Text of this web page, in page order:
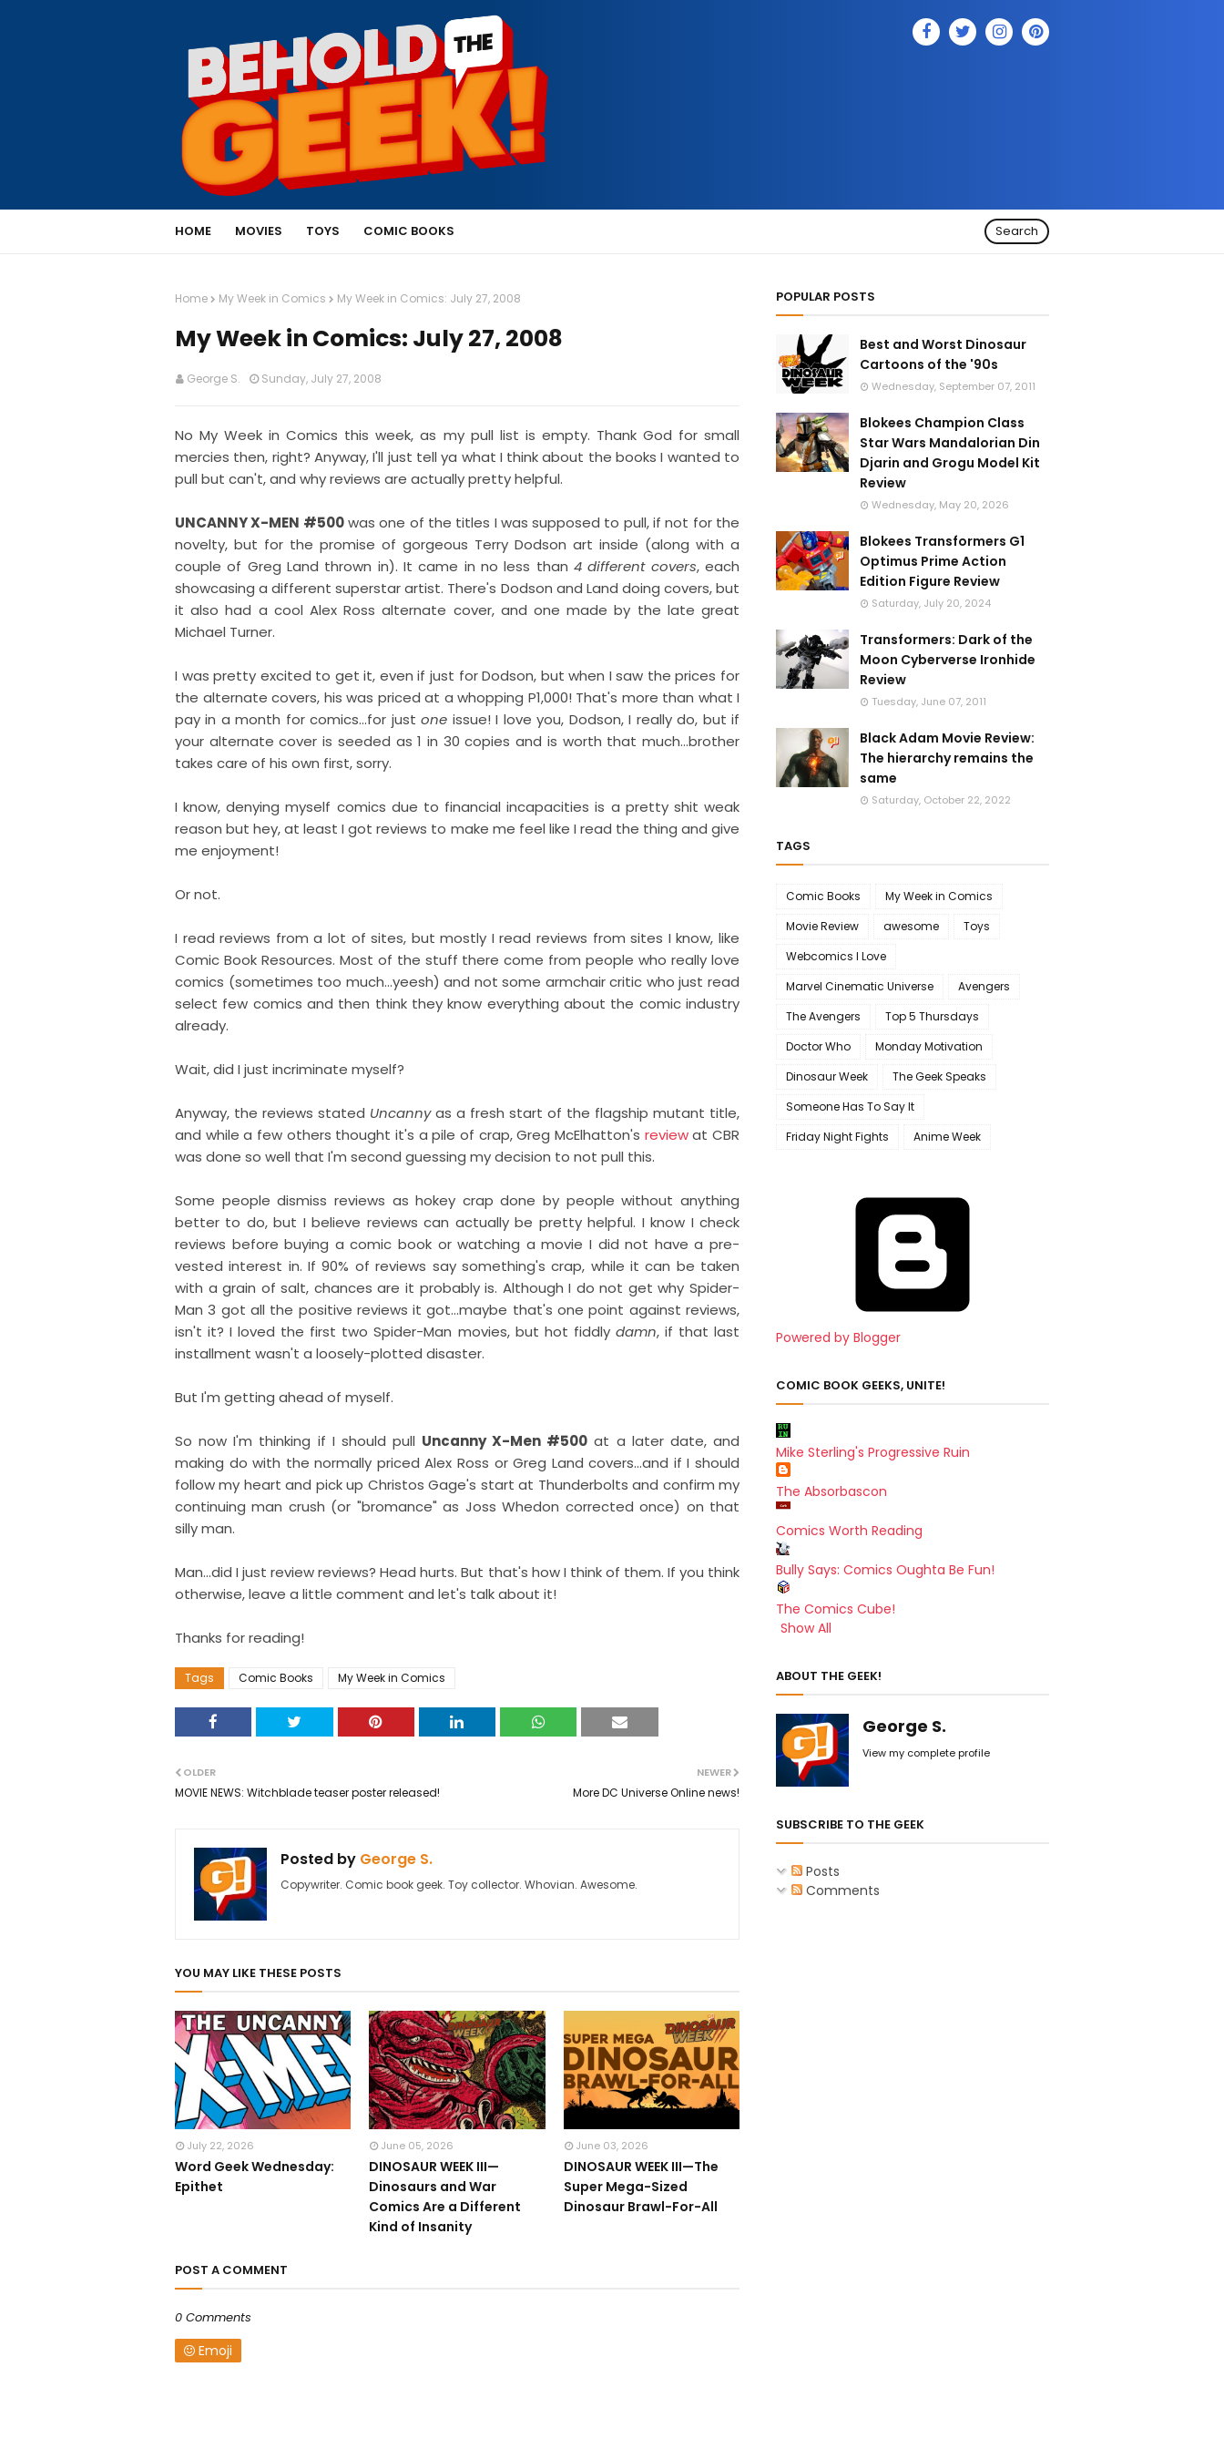
HOME MOVIES TOYS COMIC BOOKS Search
Home My Week in Comics My Week in Comics: July 27, 2008
My Week in Comics: July 27, 2008
George S. Sunday, July 27, 2008
No My Week in Comics this week, as my pull list is empty. Thank God for small
mercies then, right? Anyway, I'll just tell ya what I think about the books I wanted to
pull but can't, and why reviews are actually pretty helpful.
UNCANNY X-MEN #500was one of the titles I was supposed to pull, if not for the
novelty, but for the promise of gorgeous Terry Dodson art inside (along with a
couple of Greg Land thrown in). It came in no less than 4 different covers, each
showcasing a different superstar artist. There's Dodson and Land doing covers, but
it also had a cool Alex Ross alternate cover, and one made by the late great
Michael Turner.
I was pretty excited to get it, even if just for Dodson, but when I saw the prices for
the alternate covers, his was priced at a whopping P1,000! That's more than what I
pay in a month for comics...for justone issue! I love you, Dodson, I really do, but if
your alternate cover is seeded as 1 in 30 copies and is worth that much...brother
takes care of his own first, sorry.
I know, denying myself comics due to financial incapacities is a pretty shit weak
reason but hey, at least I got reviews to make me feel like I read the thing and give
me enjoyment!
Or not.
I read reviews from a lot of sites, but mostly I read reviews from sites I know, like
Comic Book Resources. Most of the stuff there come from people who really love
comics (sometimes too much...yeesh) and not some armchair critic who just read
select few comics and then think they know everything about the comic industry
already.
Wait, did I just incriminate myself?
Anyway, the reviews stated Uncannyas a fresh start of the flagship mutant title,
and while a few others thought it's a pile of crap,Greg McElhatton's reviewat CBR
was done so well that I'm second guessing my decision to not pull this.
Some people dismiss reviews as hokey crap done by people without anything
better to do, but I believe reviews can actually be pretty helpful. I know I check
reviews before buying a comic book or watching a movie I did not have a pre-
vested interest in. If 90% of reviews say something's crap, while it can be taken
with a grain of salt, chances are it probably is. Although I do not get why Spider-
Man 3 got all the positive reviews it got...maybe that's one point against reviews,
isn't it? I loved the first two Spider-Man movies, but hot fiddly damn, if that last
installment wasn't a loosely-plotted disaster.
But I'm getting ahead of myself.
So now I'm thinking if I should pull Uncanny X-Men #500 at a later date, and
making do with the normally priced Alex Ross or Greg Land covers...and if I should
follow my heart and pick up Christos Gage's start at Thunderbolts and confirm my
continuing man crush (or "bromance" as Joss Whedon corrected once) on that
silly man.
Man...did I just review reviews? Head hurts. But that's how I think of them. If you think
otherwise, leave a little comment and let's talk about it!
Thanks for reading!
Tags Comic Books My Week in Comics
NEWER
More DC Universe Online news!
OLDER
MOVIE NEWS: Witchblade teaser poster released!
Posted by George S.
Copywriter. Comic book geek. Toy collector. Whovian. Awesome.
YOU MAY LIKE THESE POSTS
July 22, 2026
Word Geek Wednesday:
Epithet
June 05, 2026
DINOSAUR WEEK III—
Dinosaurs and War
Comics Are a Different
Kind of Insanity
June 03, 2026
DINOSAUR WEEK III—The
Super Mega-Sized
Dinosaur Brawl-For-All
POST A COMMENT
0 Comments
Emoji
POPULAR POSTS
Best and Worst Dinosaur
Cartoons of the '90s
Wednesday, September 07, 2011
Blokees Champion Class
Star Wars Mandalorian Din
Djarin and Grogu Model Kit
Review
Wednesday, May 20, 2026
Blokees Transformers G1
Optimus Prime Action
Edition Figure Review
Saturday, July 20, 2024
Transformers: Dark of the
Moon Cyberverse Ironhide
Review
Tuesday, June 07, 2011
Black Adam Movie Review:
The hierarchy remains the
same
Saturday, October 22, 2022
TAGS
Comic Books
My Week in Comics
Movie Review
awesome
Toys
Webcomics I Love
Marvel Cinematic Universe
Avengers
The Avengers
Top 5 Thursdays
Doctor Who
Monday Motivation
Dinosaur Week
The Geek Speaks
Someone Has To Say It
Friday Night Fights
Anime Week
Powered by Blogger
COMIC BOOK GEEKS, UNITE!
Mike Sterling's Progressive Ruin
The Absorbascon
Comics Worth Reading
Bully Says: Comics Oughta Be Fun!
The Comics Cube!
Show All
ABOUT THE GEEK!
George S.
View my complete profile
SUBSCRIBE TO THE GEEK
Posts
Comments